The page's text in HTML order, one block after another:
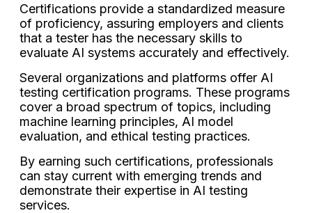
Certifications provide a standardized measure
of proficiency, assuring employers and clients
that a tester has the necessary skills to
evaluate AI systems accurately and effectively.
Several organizations and platforms offer AI
testing certification programs. These programs
cover a broad spectrum of topics, including
machine learning principles, AI model
evaluation, and ethical testing practices.
By earning such certifications, professionals
can stay current with emerging trends and
demonstrate their expertise in AI testing
services.